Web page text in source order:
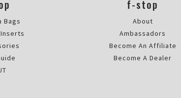
Absolutely perfect, loved it,
Fri Oct 27 2023 21:25:38
Rain Cover - Large
Dariusz Bulak
Missing parts, faulty lid, no
Bags
f-stop
About
Ambassadors
Become An Affiliate
Become A Dealer